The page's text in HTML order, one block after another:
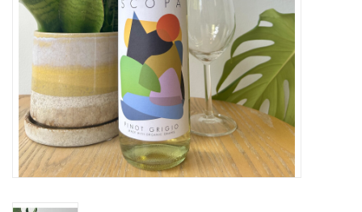
Gift cards